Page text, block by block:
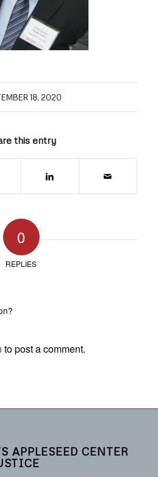
18, 2020
this entry
0
REPLIES
to post a comment.
APPLESEED CENTER